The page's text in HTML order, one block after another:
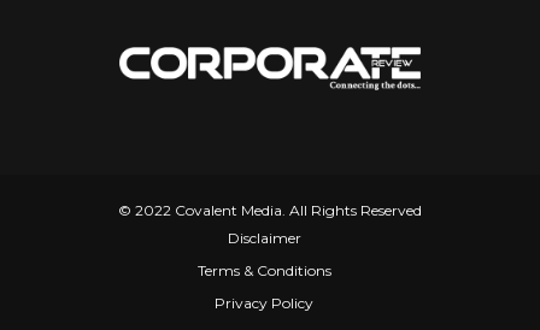
© 2022 Covalent Media. All Rights Reserved
Disclaimer
Terms & Conditions
Privacy Policy